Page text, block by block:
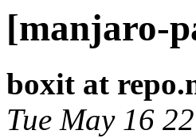
[manjaro-
boxit at
Tue May 16